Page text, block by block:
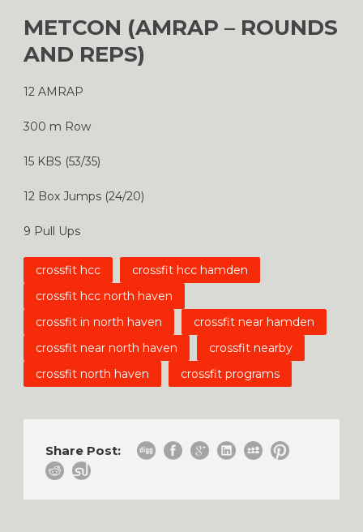
METCON (AMRAP – ROUNDS
AND REPS)
12 AMRAP
300 m Row
15 KBS (53/35)
12 Box Jumps (24/20)
9 Pull Ups
crossfit hcc
crossfit hcc hamden
crossfit hcc north haven
crossfit in north haven
crossfit near hamden
crossfit near north haven
crossfit nearby
crossfit north haven
crossfit programs
Share Post: